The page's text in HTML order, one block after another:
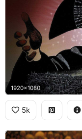
1920x1080
5k